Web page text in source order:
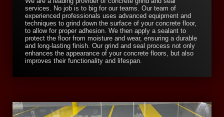
services. No job is to big for our teams. Our team of
experienced professionals uses advanced equipment and
techniques to grind down the surface of your concrete floor,
to allow for proper adhesion. We then apply a sealant to
protect the floor from moisture and wear, ensuring a durable
and long-lasting finish. Our grind and seal process not only
enhances the appearance of your concrete floors, but also
improves their functionality and lifespan.